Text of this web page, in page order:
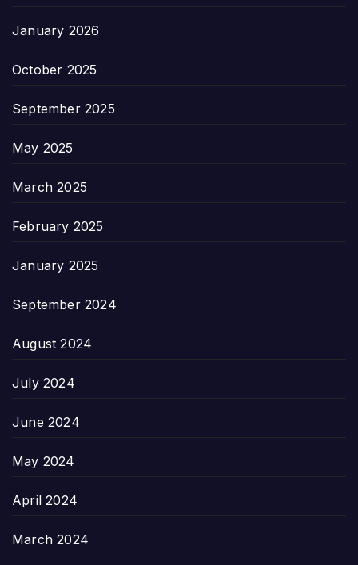
January 2026
October 2025
September 2025
May 2025
March 2025
February 2025
January 2025
September 2024
August 2024
July 2024
June 2024
May 2024
April 2024
March 2024